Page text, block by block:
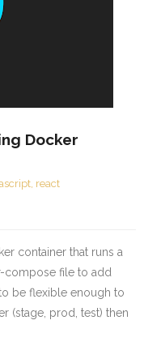
Docker
, react
container that runs a
compose file to add
be flexible enough to
(stage, prod, test) then